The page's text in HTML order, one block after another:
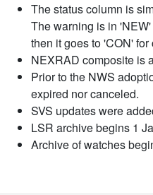
The status column is
The warning is in
then it goes to 'CON' for
NEXRAD composite is
Prior to the NWS
expired nor canceled.
SVS updates were
LSR archive begins 1
Archive of watches